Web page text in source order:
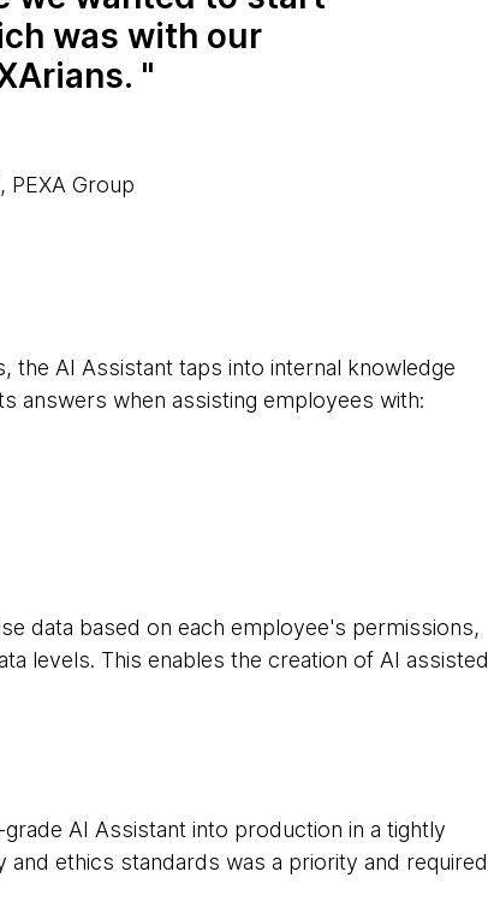
was with our
PEXA Group
the AI Assistant taps into internal knowledge
answers when assisting employees with:
data based on each employee's permissions,
levels. This enables the creation of AI assisted
AI Assistant into production in a tightly
ethics standards was a priority and required